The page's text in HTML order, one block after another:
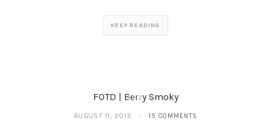
KEEP READING
2015
FOTD | Berry Smoky
AUGUST 11, 2015 15 COMMENTS